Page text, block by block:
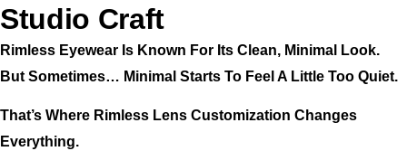
Studio Craft
Rimless Eyewear Is Known For Its Clean, Minimal Look.
But Sometimes… Minimal Starts To Feel A Little Too Quiet.
That’s Where Rimless Lens Customization Changes
Everything.